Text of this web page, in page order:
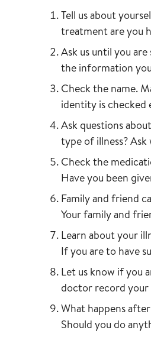
Tell us about
treatment are you
Ask us until you
the information
Check the name.
identity is checked
Ask questions
type of illness?
Check the
Have you been
Family and friend
Your family and
Learn about your
If you are to have
Let us know if you
doctor record your
What happens
Should you do